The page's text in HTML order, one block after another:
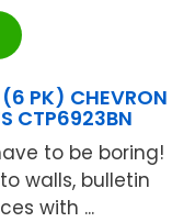
(6 PK) CHEVRON
CTP6923BN
to be boring!
walls, bulletin
with ...